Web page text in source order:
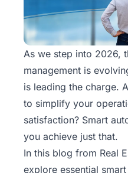
As we step into 2026,
management is
is leading the charge.
to simplify your
satisfaction? Smart
you achieve just that.
In this blog from Real
explore essential